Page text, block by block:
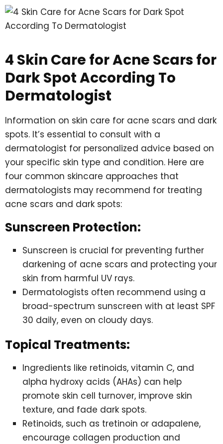
4 Skin Care for Acne Scars for
Dark Spot According To
Dermatologist
Information on skin care for acne scars and dark
spots. It’s essential to consult with a
dermatologist for personalized advice based on
your specific skin type and condition. Here are
four common skincare approaches that
dermatologists may recommend for treating
acne scars and dark spots:
Sunscreen Protection:
Sunscreen is crucial for preventing further
darkening of acne scars and protecting your
skin from harmful UV rays.
Dermatologists often recommend using a
broad-spectrum sunscreen with at least SPF
30 daily, even on cloudy days.
Topical Treatments:
Ingredients like retinoids, vitamin C, and
alpha hydroxy acids (AHAs) can help
promote skin cell turnover, improve skin
texture, and fade dark spots.
Retinoids, such as tretinoin or adapalene,
encourage collagen production and